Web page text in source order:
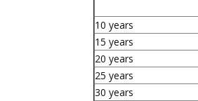
10 years
15 years
20 years
25 years
30 years